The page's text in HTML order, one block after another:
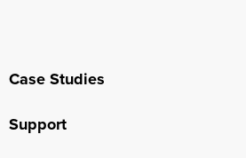
Case Studies
Support